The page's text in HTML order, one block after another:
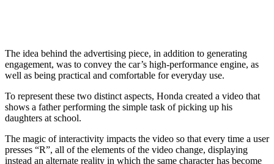
The idea behind the advertising piece, in addition to generating
engagement, was to convey the car’s high-performance engine, as
well as being practical and comfortable for everyday use.
To represent these two distinct aspects, Honda created a video that
shows a father performing the simple task of picking up his
daughters at school.
The magic of interactivity impacts the video so that every time a user
presses “R”, all of the elements of the video change, displaying
instead an alternate reality in which the same character has become